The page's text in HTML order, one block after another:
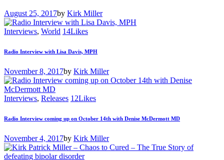
August 25, 2017by Kirk Miller
Interviews, World 14Likes
Radio Interview with Lisa Davis, MPH
November 8, 2017by Kirk Miller
Interviews, Releases 12Likes
Radio Interview coming up on October 14th with Denise McDermott MD
November 4, 2017by Kirk Miller